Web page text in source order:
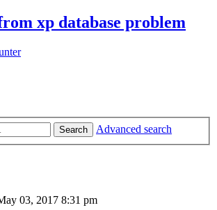
xp database problem
Search
Advanced search
03, 2017 8:31 pm